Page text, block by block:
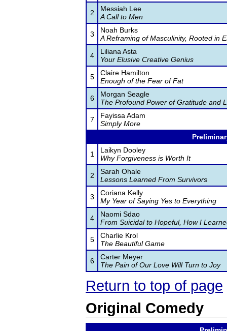
2
Messiah Lee
A Call to Men
3
Noah Burks
A Reframing of Masculinity, Rooted in
4
Liliana Asta
Your Elusive Creative Genius
5
Claire Hamilton
Enough of the Fear of Fat
6
Morgan Seagle
The Profound Power of Gratitude and
7
Fayissa Adam
Simply More
1
Laikyn Dooley
Why Forgiveness is Worth It
2
Sarah Ohale
Lessons Learned From Survivors
3
Coriana Kelly
My Year of Saying Yes to Everything
4
Naomi Sdao
From Suicidal to Hopeful, How I
5
Charlie Krol
The Beautiful Game
6
Carter Meyer
The Pain of Our Love Will Turn to Joy
Return to top of page
Original Comedy